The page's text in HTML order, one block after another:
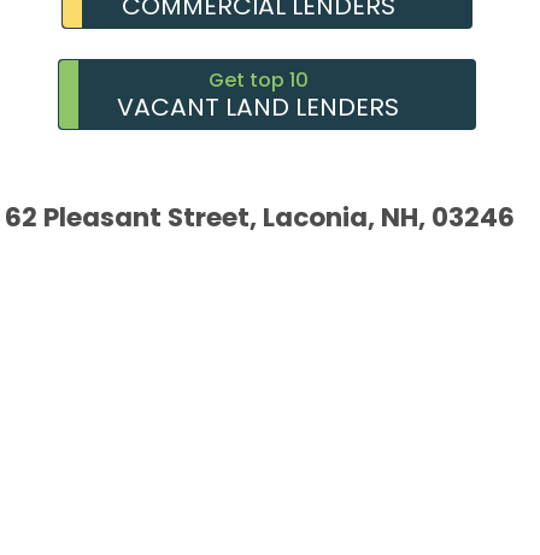
Get top 10
VACANT LAND LENDERS
62 Pleasant Street, Laconia, NH, 03246